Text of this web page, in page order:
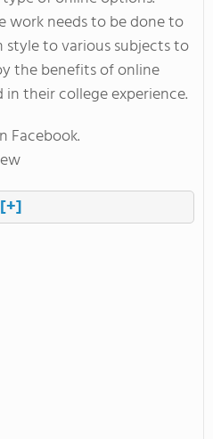
work needs to be done to
to various subjects to
the benefits of online
their college experience.
Facebook.
[+]